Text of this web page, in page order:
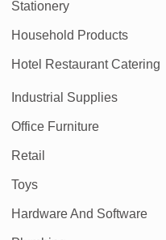
Stationery
Household Products
Hotel Restaurant Catering
Industrial Supplies
Office Furniture
Retail
Toys
Hardware And Software